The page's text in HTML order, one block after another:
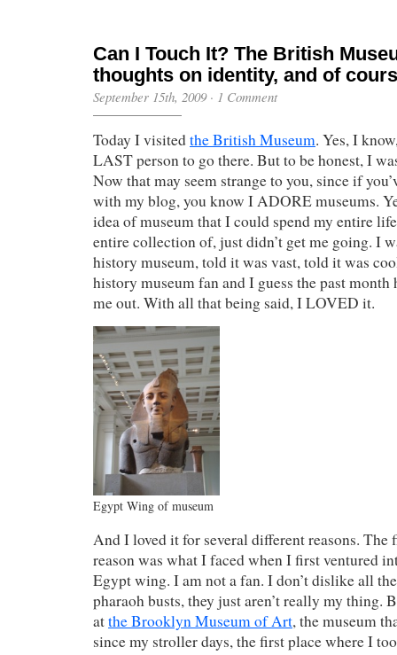
Can I Touch It? The British
thoughts on identity, and of
September 15th, 2009· 1 Comment
Today I visitedthe British Museum. Yes, I
LAST person to go there. But to be honest, I
Now that may seem strange to you, since if
with my blog, you know I ADORE museums.
idea of museum that I could spend my entire
entire collection of, just didn’t get me going. I
history museum, told it was vast, told it was
history museum fan and I guess the past month
me out. With all that being said, I LOVED it.
Egypt Wing of museum
And I loved it for several different reasons. The
reason was what I faced when I first ventured
Egypt wing. I am not a fan. I don’t dislike all
pharaoh busts, they just aren’t really my thing.
atthe Brooklyn Museum of Art, the museum
since my stroller days, the first place where I